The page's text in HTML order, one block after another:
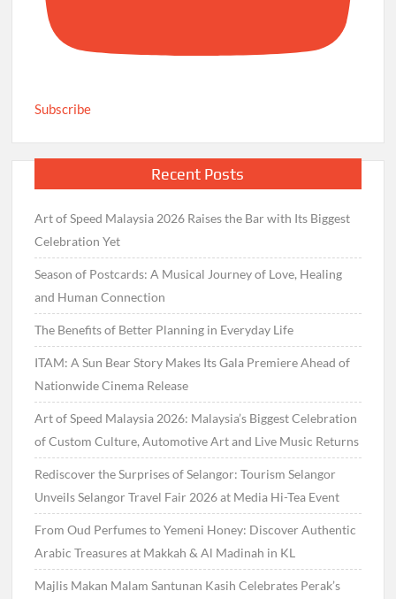
Subscribe
Recent Posts
Art of Speed Malaysia 2026 Raises the Bar with Its Biggest
Celebration Yet
Season of Postcards: A Musical Journey of Love, Healing
and Human Connection
The Benefits of Better Planning in Everyday Life
ITAM: A Sun Bear Story Makes Its Gala Premiere Ahead of
Nationwide Cinema Release
Art of Speed Malaysia 2026: Malaysia’s Biggest Celebration
of Custom Culture, Automotive Art and Live Music Returns
Rediscover the Surprises of Selangor: Tourism Selangor
Unveils Selangor Travel Fair 2026 at Media Hi-Tea Event
From Oud Perfumes to Yemeni Honey: Discover Authentic
Arabic Treasures at Makkah & Al Madinah in KL
Majlis Makan Malam Santunan Kasih Celebrates Perak’s